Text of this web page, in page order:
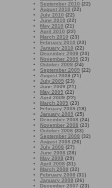
September 2010 (22)
August 2010 (22)
July 2010 (22)
June 2010 (22)
May 2010 (21)
April 2010 (22)
March 2010 (23)
February 2010 (23)
January 2010 (22)
December 2009 (23)
November 2009 (23)
October 2009 (24)
September 2009 (22)
August 2009 (21)
July 2009 (23)
June 2009 (21)
May 2009 (22)
April 2009 (22)
March 2009 (23)
February 2009 (18)
January 2009 (25)
December 2008 (24)
November 2008 (23)
October 2008 (33)
September 2008 (32)
August 2008 (26)
July 2008 (27)
June 2008 (28)
May 2008 (29)
April 2008 (31)
March 2008 (32)
February 2008 (31)
January 2008 (26)
December 2007 (23)